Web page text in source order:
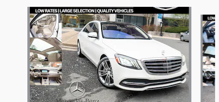
Slide 1 of 6